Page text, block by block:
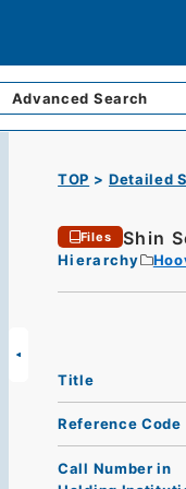
Advanced Search
TOP Detailed
Files Shin
Hierarchy
Title
Reference Code
Call Number in